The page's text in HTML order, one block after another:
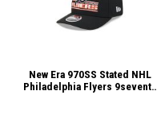
New Era 970SS Stated NHL
Philadelphia Flyers 9seventy